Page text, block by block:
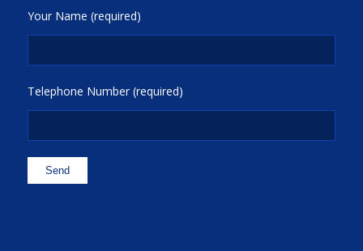
Your Name (required)
Telephone Number (required)